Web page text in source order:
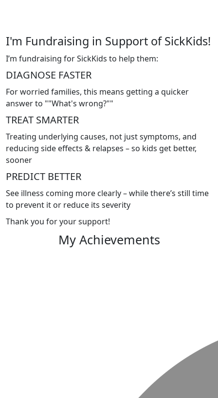
I'm Fundraising in Support of SickKids!
I’m fundraising for SickKids to help them:
DIAGNOSE FASTER
For worried families, this means getting a quicker
answer to ""What's wrong?""
TREAT SMARTER
Treating underlying causes, not just symptoms, and
reducing side effects & relapses – so kids get better,
sooner
PREDICT BETTER
See illness coming more clearly – while there’s still time
to prevent it or reduce its severity
Thank you for your support!
My Achievements